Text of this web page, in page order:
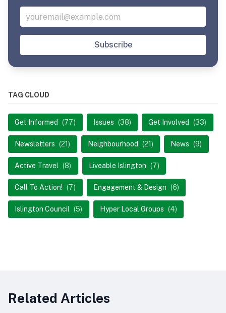
Subscribe
TAG CLOUD
Get Informed (77) Issues (38) Get Involved (33)
Newsletters (21) Neighbourhood (21) News (9)
Active Travel (8) Liveable Islington (7)
Call To Action! (7) Engagement & Design (6)
Islington Council (5) Hyper Local Groups (4)
Related Articles